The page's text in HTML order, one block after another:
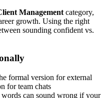
Management category,
growth. Using the right
sounding confident vs.
formal version for external
for team chats
can sound wrong if your